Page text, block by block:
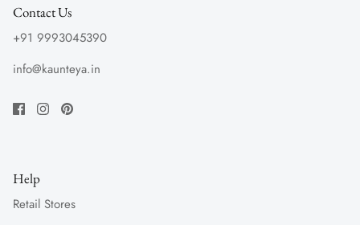
Contact Us
+91 9993045390
info@kaunteya.in
Help
Retail Stores